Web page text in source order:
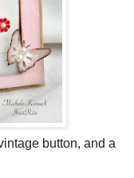
button, and a